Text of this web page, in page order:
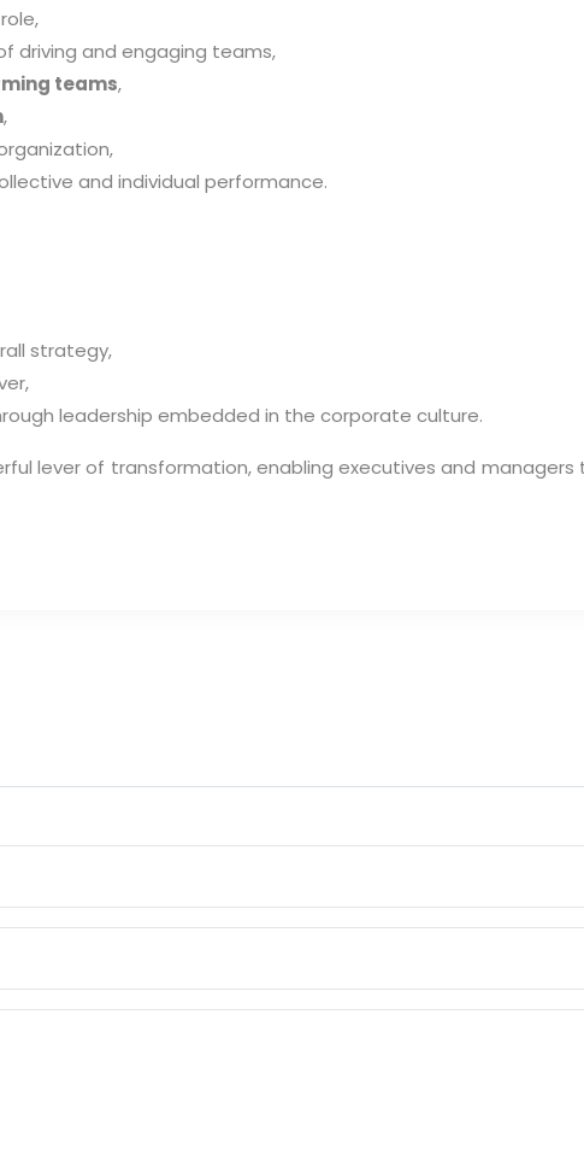
driving and engaging teams,
teams,
,
and individual performance.
strategy,
leadership embedded in the corporate culture.
lever of transformation, enabling executives and managers